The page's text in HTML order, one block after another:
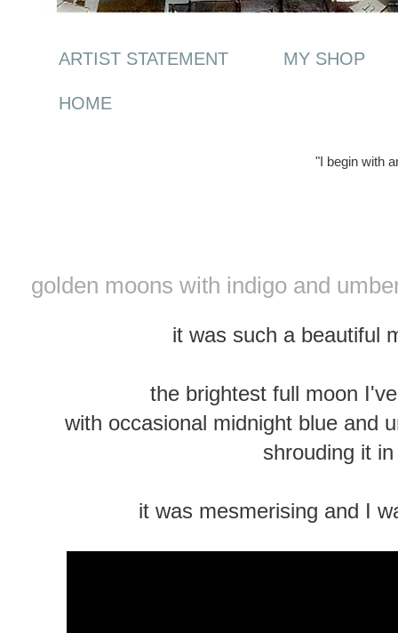
ARTIST STATEMENT MY SHOP
HOME
"I begin with
golden moons with indigo and
it was such a beautiful
the brightest full moon
with occasional midnight blue and
shrouding it
it was mesmerising and I